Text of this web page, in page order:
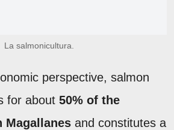
La salmonicultura.
perspective, salmon
for about 50% of the
Magallanes and constitutes a